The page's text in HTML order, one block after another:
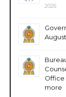
2026
Office
more